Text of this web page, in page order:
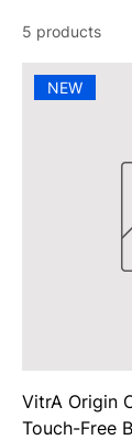
5 products
NEW
VitrA Origin
Touch-Free